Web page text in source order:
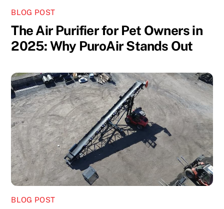
BLOG POST
The Air Purifier for Pet Owners in
2025: Why PuroAir Stands Out
BLOG POST